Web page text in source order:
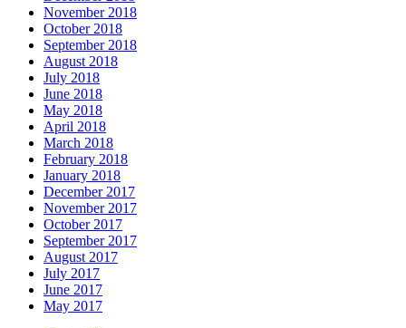
November 2018
October 2018
September 2018
August 2018
July 2018
June 2018
May 2018
April 2018
March 2018
February 2018
January 2018
December 2017
November 2017
October 2017
September 2017
August 2017
July 2017
June 2017
May 2017